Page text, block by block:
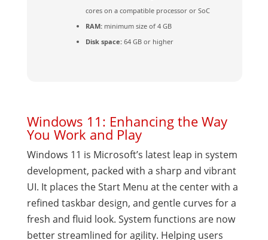
cores on a compatible processor or SoC
RAM:minimum size of 4 GB
Disk space:64 GB or higher
Windows 11: Enhancing the Way
You Work and Play
Windows 11 is Microsoft’s latest leap in system
development, packed with a sharp and vibrant
UI. It places the Start Menu at the center with a
refined taskbar design, and gentle curves for a
fresh and fluid look. System functions are now
better streamlined for agility. Helping users